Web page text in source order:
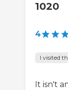
1020
4
I visited
It isn't